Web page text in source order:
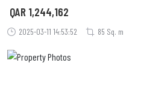
2025-03-11 14:53:52 85 Sq. m
QAR 1,244,162